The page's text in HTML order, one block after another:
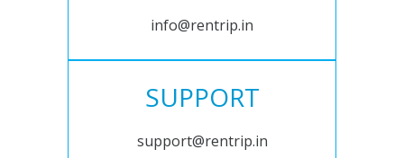
info@rentrip.in
SUPPORT
support@rentrip.in